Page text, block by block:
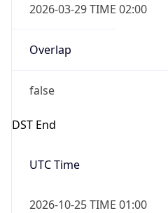
2026-03-29 TIME 02:00
Overlap
false
DST End
UTC Time
2026-10-25 TIME 01:00